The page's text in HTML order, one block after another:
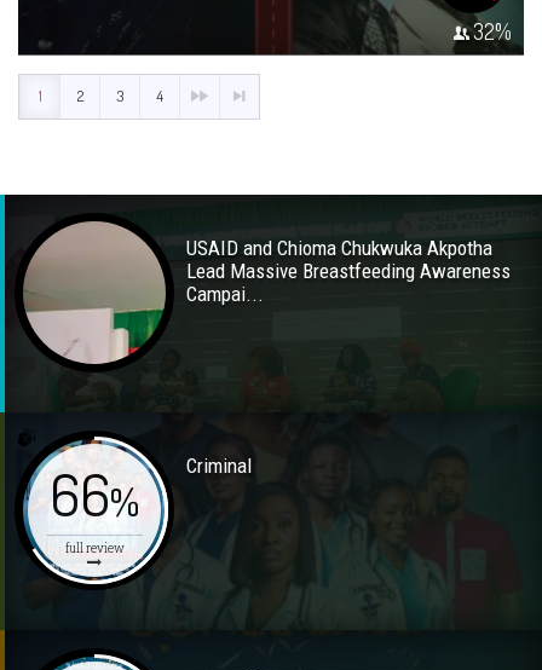
32%
1 2 3 4
USAID and Chioma Chukwuka Akpotha
Lead Massive Breastfeeding Awareness
Campai...
66%
full review
Criminal